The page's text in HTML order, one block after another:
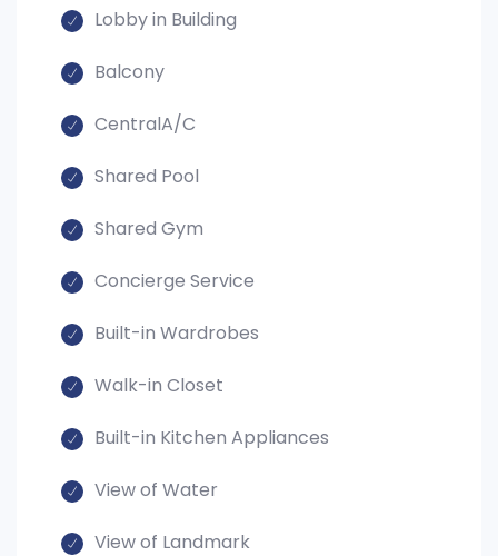
Lobby in Building
Balcony
CentralA/C
Shared Pool
Shared Gym
Concierge Service
Built-in Wardrobes
Walk-in Closet
Built-in Kitchen Appliances
View of Water
View of Landmark